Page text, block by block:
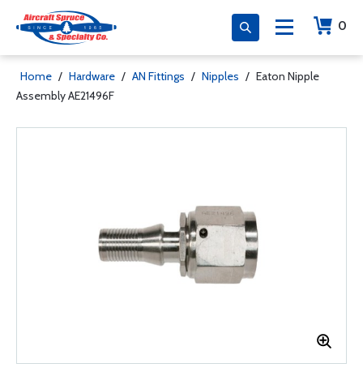
0
Home / Hardware / AN Fittings / Nipples / Eaton Nipple
Assembly AE21496F